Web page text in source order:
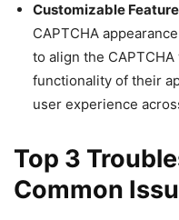
Customizable
CAPTCHA
to align the
functionality of their
user experience
Top 3
Common